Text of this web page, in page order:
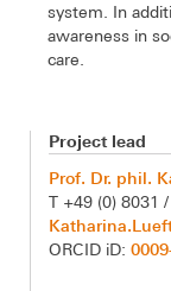
system. In
awareness in
care.
Project lead
Prof. Dr. phil.
T +49 (0) 8031
ORCID iD: